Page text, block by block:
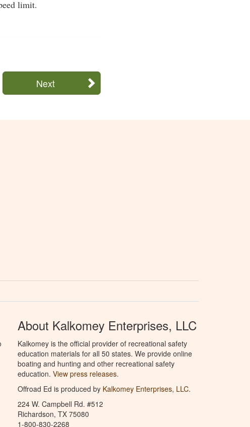
limit.
Next
About Kalkomey Enterprises, LLC
Kalkomey is the official provider of recreational safety
education materials for all 50 states. We provide online
boating and hunting and other recreational safety
education. View press releases.
Offroad Ed is produced by Kalkomey Enterprises, LLC.
224 W. Campbell Rd. #512
Richardson, TX 75080
1-800-830-2268